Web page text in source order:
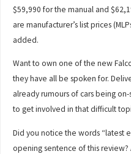
$59,990 for the manual and
are manufacturer’s list prices
added.
Want to own one of the new
they have all be spoken for.
already rumours of cars being
to get involved in that difficult
Did you notice the words “latest
opening sentence of this